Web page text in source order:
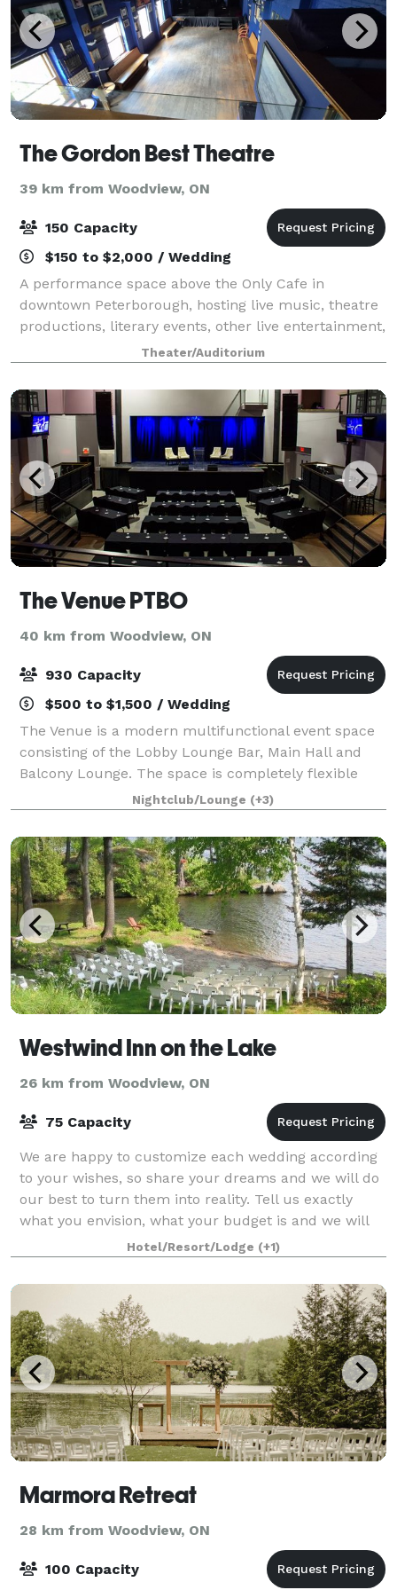
The Gordon Best Theatre
39 km from Woodview, ON
150 Capacity
$150 to $2,000 / Wedding
A performance space above the Only Cafe in
downtown Peterborough, hosting live music, theatre
productions, literary events, other live entertainment,
also weddings/meetings and celebrations.
Theater/Auditorium
The Venue PTBO
40 km from Woodview, ON
930 Capacity
$500 to $1,500 / Wedding
The Venue is a modern multifunctional event space
consisting of the Lobby Lounge Bar, Main Hall and
Balcony Lounge. The space is completely flexible
allowing for customizable layouts to accommodate a
variety of events from large capacity pa
Nightclub/Lounge (+3)
Westwind Inn on the Lake
26 km from Woodview, ON
75 Capacity
We are happy to customize each wedding according
to your wishes, so share your dreams and we will do
our best to turn them into reality. Tell us exactly
what you envision, what your budget is and we will
give you a quote.Hotel/Resort/Lodge (+1)
Marmora Retreat
28 km from Woodview, ON
100 Capacity